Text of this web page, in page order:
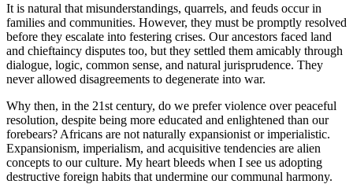
It is natural that misunderstandings, quarrels, and feuds occur in
families and communities. However, they must be promptly resolved
before they escalate into festering crises. Our ancestors faced land
and chieftaincy disputes too, but they settled them amicably through
dialogue, logic, common sense, and natural jurisprudence. They
never allowed disagreements to degenerate into war.
Why then, in the 21st century, do we prefer violence over peaceful
resolution, despite being more educated and enlightened than our
forebears? Africans are not naturally expansionist or imperialistic.
Expansionism, imperialism, and acquisitive tendencies are alien
concepts to our culture. My heart bleeds when I see us adopting
destructive foreign habits that undermine our communal harmony.